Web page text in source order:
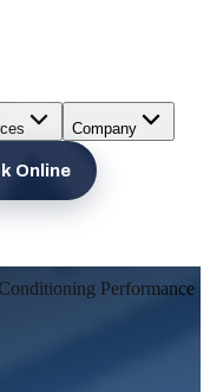
Company
Online
Performance